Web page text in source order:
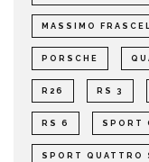
MASSIMO
PORSCHE
R26 RS 3
RS 6 SPORT
SPORT QUATTRO